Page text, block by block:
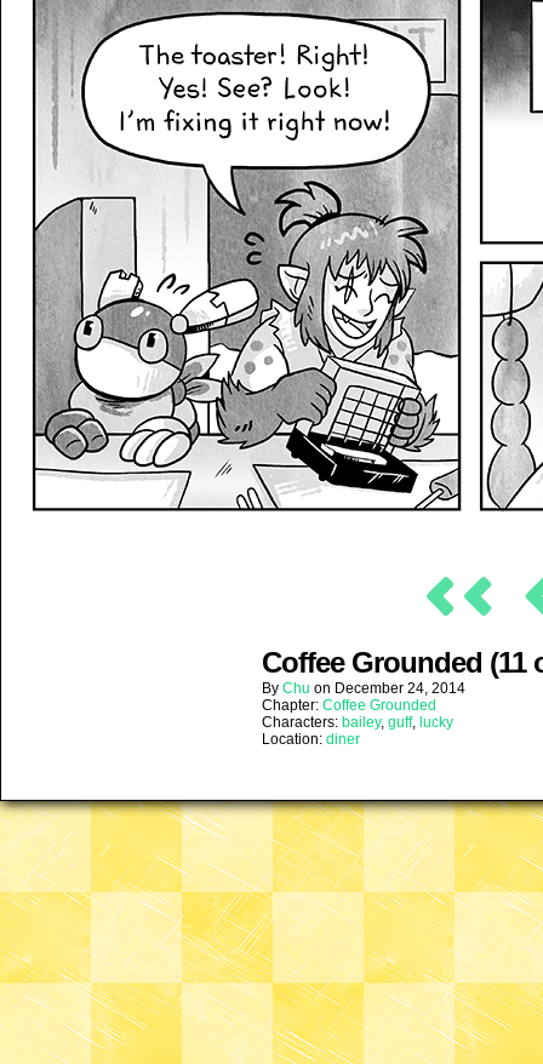
Coffee Grounded (11
By Chu on December 24, 2014
Chapter: Coffee Grounded
Characters: bailey, guff, lucky
Location: diner